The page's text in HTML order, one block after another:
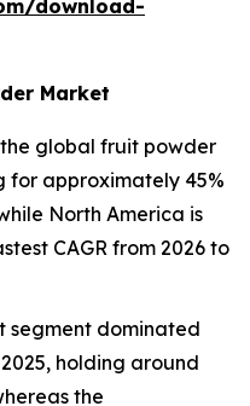
download-
Market
global fruit powder
for approximately 45%
North America is
CAGR from 2026 to
segment dominated
holding around
the